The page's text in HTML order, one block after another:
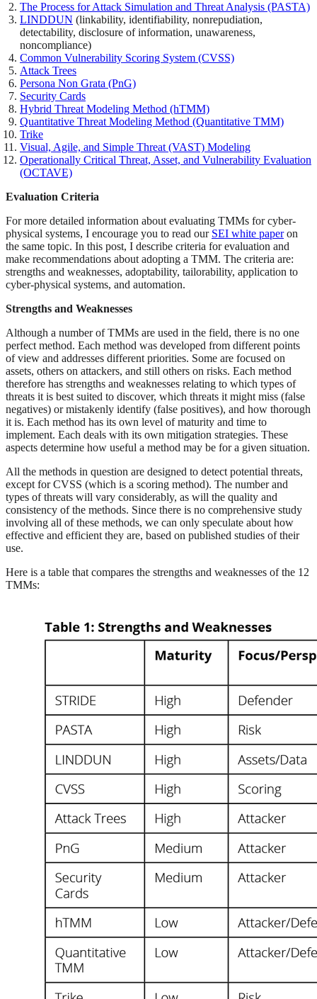
The Process for Attack Simulation and Threat Analysis (PASTA)
LINDDUN (linkability, identifiability, nonrepudiation,
detectability, disclosure of information, unawareness,
noncompliance)
Common Vulnerability Scoring System (CVSS)
Attack Trees
Persona Non Grata (PnG)
Security Cards
Hybrid Threat Modeling Method (hTMM)
Quantitative Threat Modeling Method (Quantitative TMM)
Trike
Visual, Agile, and Simple Threat (VAST) Modeling
Operationally Critical Threat, Asset, and Vulnerability Evaluation
(OCTAVE)
Evaluation Criteria
For more detailed information about evaluating TMMs for cyber-
physical systems, I encourage you to read our SEI white paperon
the same topic. In this post, I describe criteria for evaluation and
make recommendations about adopting a TMM. The criteria are:
strengths and weaknesses, adoptability, tailorability, application to
cyber-physical systems, and automation.
Strengths and Weaknesses
Although a number of TMMs are used in the field, there is no one
perfect method. Each method was developed from different points
of view and addresses different priorities. Some are focused on
assets, others on attackers, and still others on risks. Each method
therefore has strengths and weaknesses relating to which types of
threats it is best suited to discover, which threats it might miss (false
negatives) or mistakenly identify (false positives), and how thorough
it is. Each method has its own level of maturity and time to
implement. Each deals with its own mitigation strategies. These
aspects determine how useful a method may be for a given situation.
All the methods in question are designed to detect potential threats,
except for CVSS (which is a scoring method). The number and
types of threats will vary considerably, as will the quality and
consistency of the methods. Since there is no comprehensive study
involving all of these methods, we can only speculate about how
effective and efficient they are, based on published studies of their
use.
Here is a table that compares the strengths and weaknesses of the 12
TMMs: